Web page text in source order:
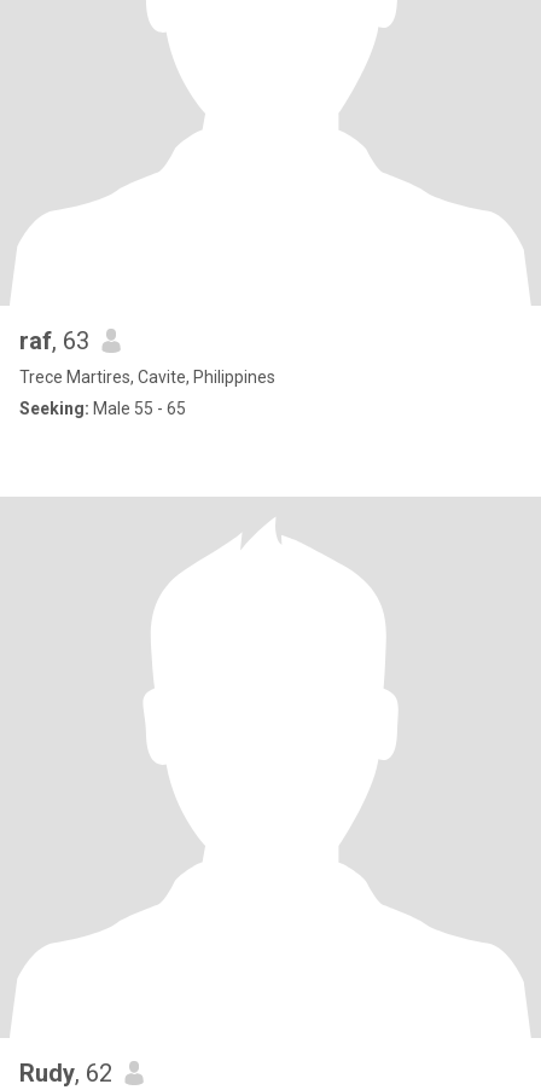
raf, 63
Trece Martires, Cavite, Philippines
Seeking: Male 55 - 65
Rudy, 62